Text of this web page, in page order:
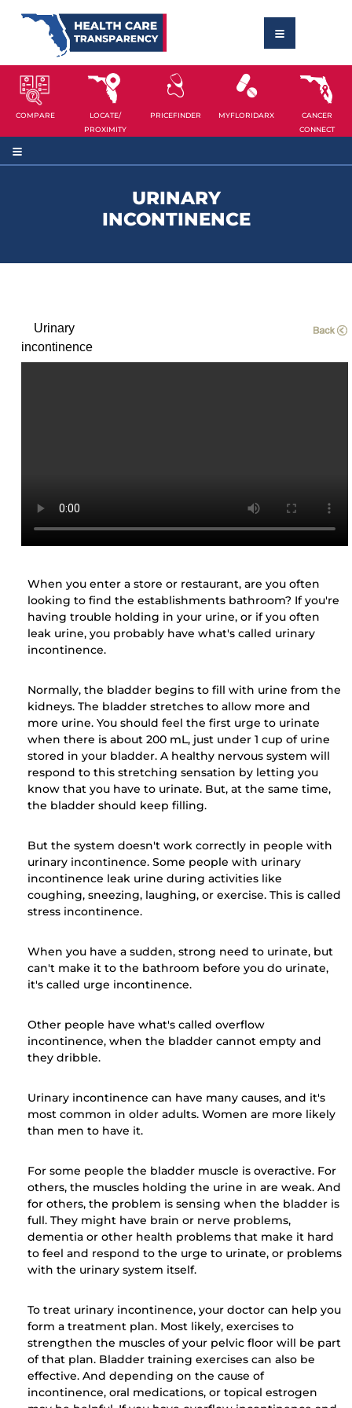
COMPARE
LOCATE/
PROXIMITY
PRICEFINDER MYFLORIDARX
CANCER
CONNECT
URINARY
INCONTINENCE
Urinary
incontinence
When you enter a store or restaurant, are you often
looking to find the establishments bathroom? If you're
having trouble holding in your urine, or if you often
leak urine, you probably have what's called urinary
incontinence.
Normally, the bladder begins to fill with urine from the
kidneys. The bladder stretches to allow more and
more urine. You should feel the first urge to urinate
when there is about 200 mL, just under 1 cup of urine
stored in your bladder. A healthy nervous system will
respond to this stretching sensation by letting you
know that you have to urinate. But, at the same time,
the bladder should keep filling.
But the system doesn't work correctly in people with
urinary incontinence. Some people with urinary
incontinence leak urine during activities like
coughing, sneezing, laughing, or exercise. This is called
stress incontinence.
When you have a sudden, strong need to urinate, but
can't make it to the bathroom before you do urinate,
it's called urge incontinence.
Other people have what's called overflow
incontinence, when the bladder cannot empty and
they dribble.
Urinary incontinence can have many causes, and it's
most common in older adults. Women are more likely
than men to have it.
For some people the bladder muscle is overactive. For
others, the muscles holding the urine in are weak. And
for others, the problem is sensing when the bladder is
full. They might have brain or nerve problems,
dementia or other health problems that make it hard
to feel and respond to the urge to urinate, or problems
with the urinary system itself.
To treat urinary incontinence, your doctor can help you
form a treatment plan. Most likely, exercises to
strengthen the muscles of your pelvic floor will be part
of that plan. Bladder training exercises can also be
effective. And depending on the cause of
incontinence, oral medications, or topical estrogen